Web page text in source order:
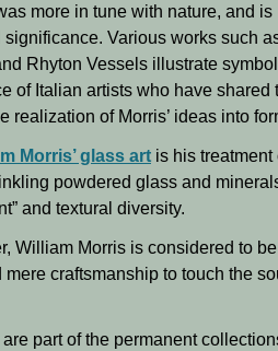
more in tune with nature, and is
Various works such
Rhyton Vessels illustrate
of Italian artists who have
realization of Morris’ ideas into
Morris’ glass art is his
powdered glass and
and textural diversity.
William Morris is considered to
craftsmanship to touch the
part of the permanent